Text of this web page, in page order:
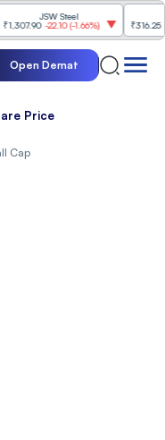
JSW Steel
-22.10 (-1.66%)
₹316.25 5.90(
Open Demat
Price
Cap